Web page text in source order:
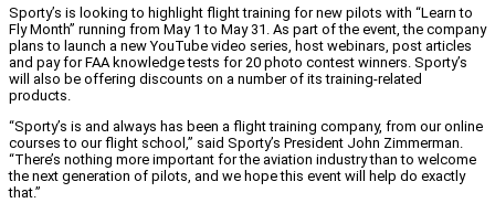
Sporty’s is looking to highlight flight training for new pilots with “Learn to
Fly Month” running from May 1 to May 31. As part of the event, the company
plans to launch a new YouTube video series, host webinars, post articles
and pay for FAA knowledge tests for 20 photo contest winners. Sporty’s
will also be offering discounts on a number of its training-related
products.
“Sporty’s is and always has been a flight training company, from our online
courses to our flight school,” said Sporty’s President John Zimmerman.
“There’s nothing more important for the aviation industry than to welcome
the next generation of pilots, and we hope this event will help do exactly
that.”